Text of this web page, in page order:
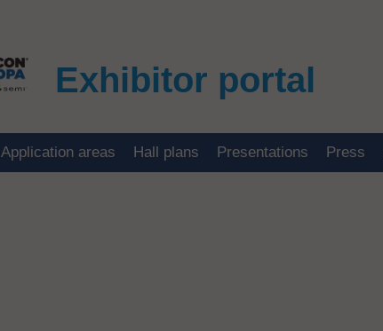
Exhibitor portal
Application areas Hall plans Presentations Press